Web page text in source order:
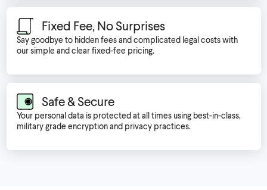
Fixed Fee, No Surprises
Say goodbye to hidden fees and complicated legal costs with
our simple and clear fixed-fee pricing.
Safe & Secure
Your personal data is protected at all times using best-in-class,
military grade encryption and privacy practices.